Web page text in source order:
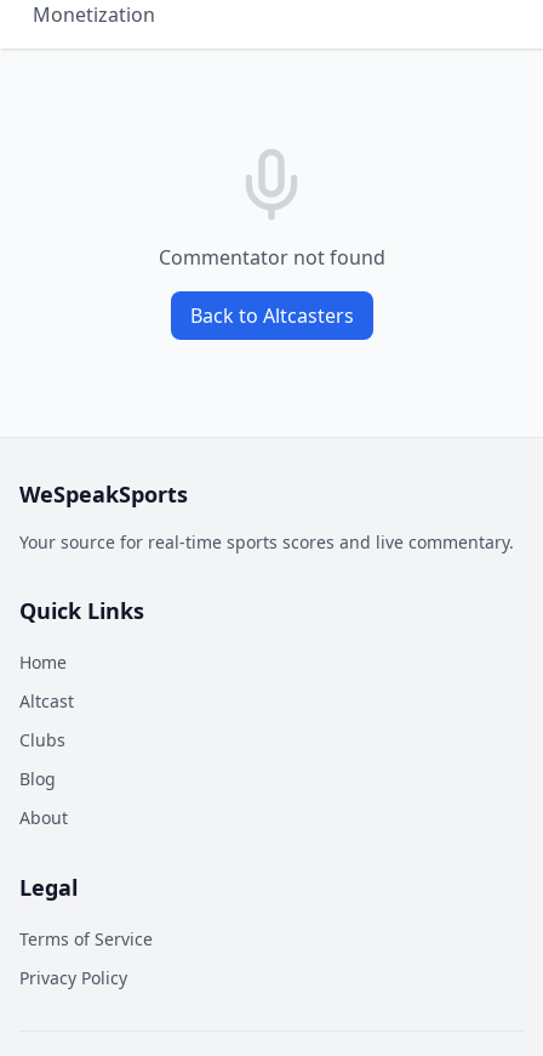
Monetization
Commentator not found
Back to Altcasters
WeSpeakSports
Your source for real-time sports scores and live commentary.
Quick Links
Home
Altcast
Clubs
Blog
About
Legal
Terms of Service
Privacy Policy